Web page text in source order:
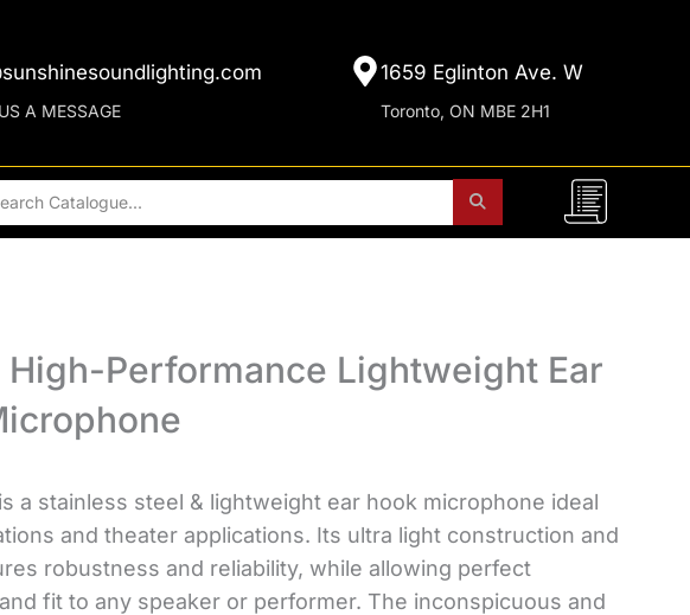
A MESSAGE
1659 Eglinton Ave. W
Toronto, ON MBE 2H1
High-Performance Lightweight Ear
is a stainless steel & lightweight ear hook microphone ideal
and theater applications. Its ultra light construction and
robustness and reliability, while allowing perfect
fit to any speaker or performer. The inconspicuous and